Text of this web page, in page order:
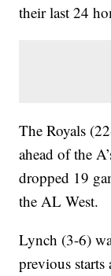
their last 24
The Royals
ahead of the
dropped 19
the AL West.
Lynch (3-6)
previous starts